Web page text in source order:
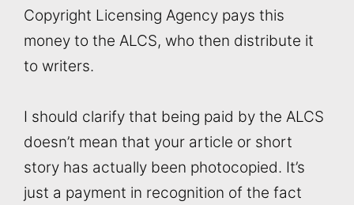
Copyright Licensing Agency pays this
money to the ALCS, who then distribute it
to writers.
I should clarify that being paid by the ALCS
doesn’t mean that your article or short
story has actually been photocopied. It’s
just a payment in recognition of the fact